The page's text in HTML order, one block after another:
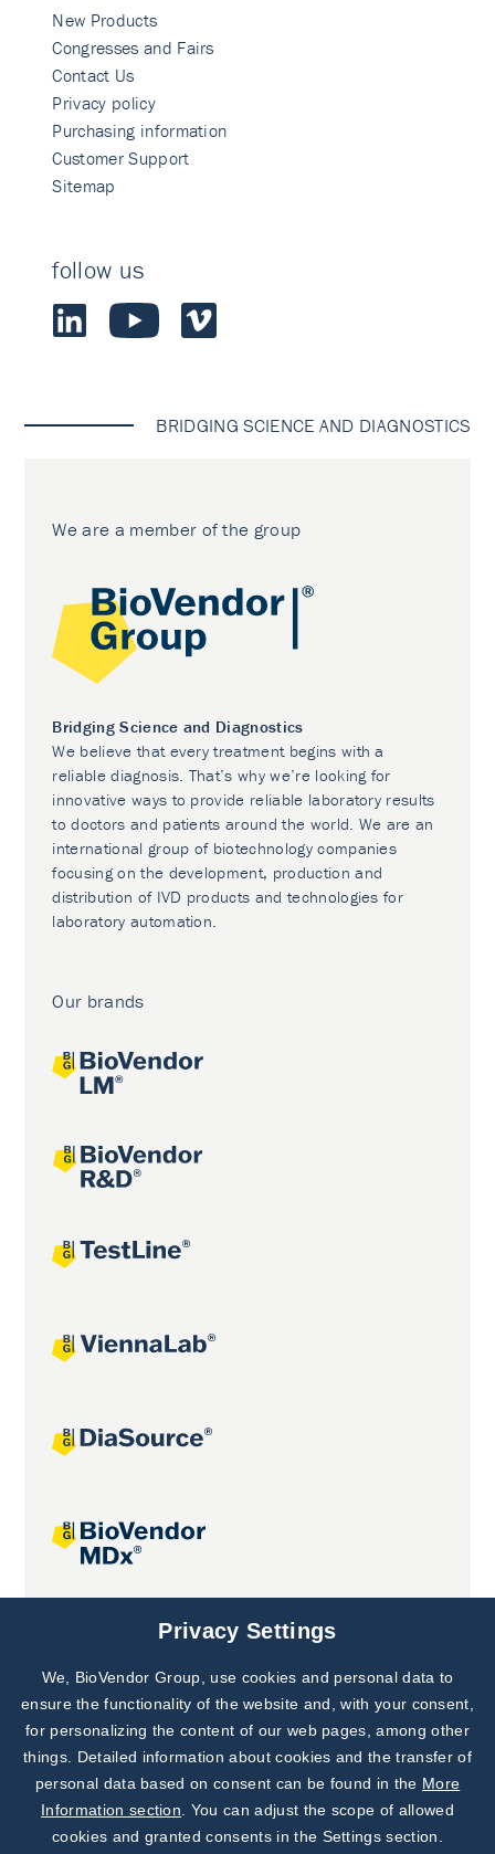
New Products
Congresses and Fairs
Contact Us
Privacy policy
Purchasing information
Customer Support
Sitemap
follow us
BRIDGING SCIENCE AND DIAGNOSTICS
We are a member of the group
Bridging Science and Diagnostics
We believe that every treatment begins with a
reliable diagnosis. That’s why we’re looking for
innovative ways to provide reliable laboratory results
to doctors and patients around the world. We are an
international group of biotechnology companies
focusing on the development, production and
distribution of IVD products and technologies for
laboratory automation.
Our brands
Joint projects
Subscribe to
Our Newsletter!
Discover News from
BioVendor R&D
Privacy Settings
We, BioVendor Group, use cookies and personal data to
ensure the functionality of the website and, with your consent,
for personalizing the content of our web pages, among other
things. Detailed information about cookies and the transfer of
personal data based on consent can be found in the More
Information section . You can adjust the scope of allowed
cookies and granted consents in the Settings section.